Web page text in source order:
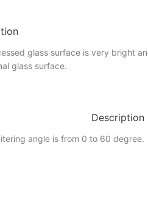
glass surface is very bright
glass surface.
Description
angle is from 0 to 60 degree.